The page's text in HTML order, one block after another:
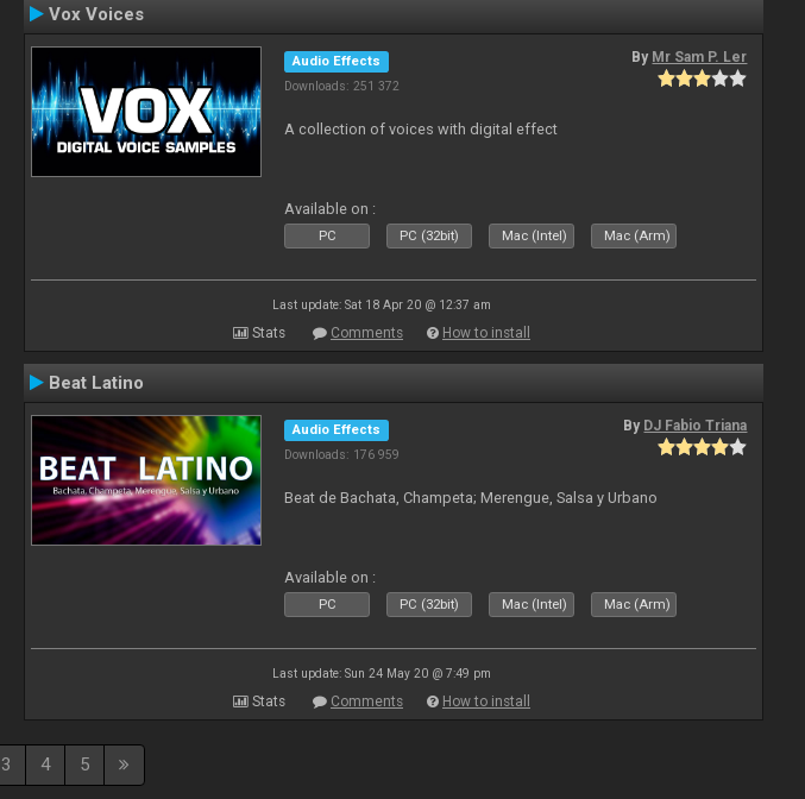
Vox Voices
Audio Effects
Downloads: 251 372
By Mr Sam P. Ler
A collection of voices with digital effect
Available on :
PC PC (32bit) Mac (Intel) Mac (Arm)
Last update: Sat 18 Apr 20 @ 12:37 am
Stats Comments How to install
Beat Latino
Audio Effects
Downloads: 176 959
By DJ Fabio Triana
Beat de Bachata, Champeta; Merengue, Salsa y Urbano
Available on :
PC PC (32bit) Mac (Intel) Mac (Arm)
Last update: Sun 24 May 20 @ 7:49 pm
Stats Comments How to install
3 4 5